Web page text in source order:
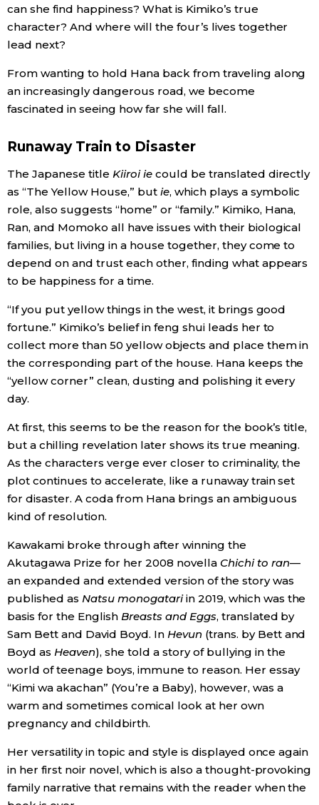
can she find happiness? What is Kimiko’s true
character? And where will the four’s lives together
lead next?
From wanting to hold Hana back from traveling along
an increasingly dangerous road, we become
fascinated in seeing how far she will fall.
Runaway Train to Disaster
The Japanese title Kiiroi iecould be translated directly
as “The Yellow House,” but ie, which plays a symbolic
role, also suggests “home” or “family.” Kimiko, Hana,
Ran, and Momoko all have issues with their biological
families, but living in a house together, they come to
depend on and trust each other, finding what appears
to be happiness for a time.
“If you put yellow things in the west, it brings good
fortune.” Kimiko’s belief in feng shui leads her to
collect more than 50 yellow objects and place them in
the corresponding part of the house. Hana keeps the
“yellow corner” clean, dusting and polishing it every
day.
At first, this seems to be the reason for the book’s title,
but a chilling revelation later shows its true meaning.
As the characters verge ever closer to criminality, the
plot continues to accelerate, like a runaway train set
for disaster. A coda from Hana brings an ambiguous
kind of resolution.
Kawakami broke through after winning the
Akutagawa Prize for her 2008 novella Chichi to ran—
an expanded and extended version of the story was
published as Natsu monogatariin 2019, which was the
basis for the English Breasts and Eggs, translated by
Sam Bett and David Boyd. In Hevun (trans. by Bett and
Boyd as Heaven), she told a story of bullying in the
world of teenage boys, immune to reason. Her essay
“Kimi wa akachan” (You’re a Baby), however, was a
warm and sometimes comical look at her own
pregnancy and childbirth.
Her versatility in topic and style is displayed once again
in her first noir novel, which is also a thought-provoking
family narrative that remains with the reader when the